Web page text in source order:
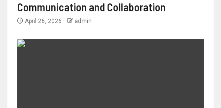
Communication and Collaboration
April 26, 2026 admin